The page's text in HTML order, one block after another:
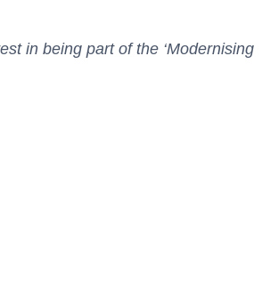
in being part of the ‘Modernising